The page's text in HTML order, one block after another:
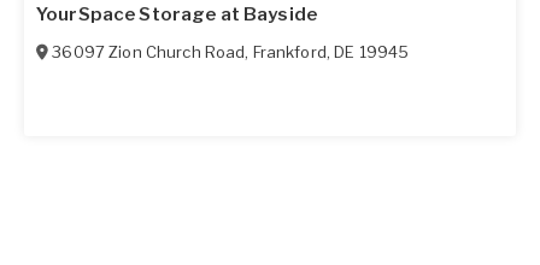
YourSpace Storage at Bayside
36097 Zion Church Road, Frankford,DE 19945